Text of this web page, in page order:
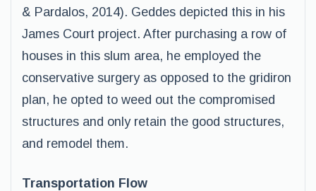
& Pardalos, 2014). Geddes depicted this in his
James Court project. After purchasing a row of
houses in this slum area, he employed the
conservative surgery as opposed to the gridiron
plan, he opted to weed out the compromised
structures and only retain the good structures,
and remodel them.
Transportation Flow